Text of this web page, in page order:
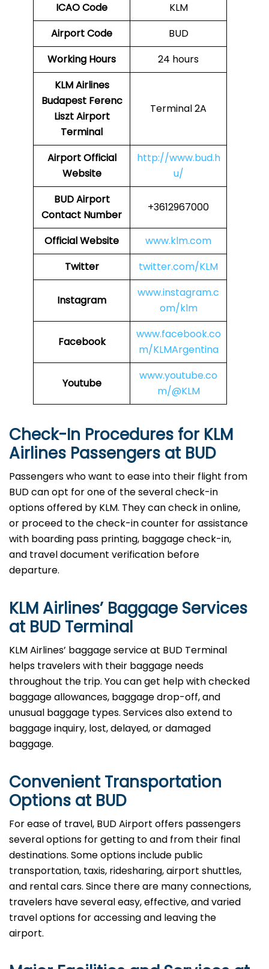
ICAO Code
KLM
Airport Code
BUD
Working Hours
24 hours
KLM Airlines
Budapest Ferenc
Liszt Airport
Terminal
Terminal 2A
Airport Official
Website
http://www.bud.h
u/
BUD Airport
Contact Number
+3612967000
Official Website
www.klm.com
Twitter
twitter.com/KLM
Instagram
www.instagram.c
om/klm
Facebook
www.facebook.co
m/KLMArgentina
Youtube
www.youtube.co
m/@KLM
Check-In Procedures for KLM
Airlines Passengers at BUD
Passengers who want to ease into their flight from
BUD can opt for one of the several check-in
options offered by KLM. They can check in online,
or proceed to the check-in counter for assistance
with boarding pass printing, baggage check-in,
and travel document verification before
departure.
KLM Airlines’ Baggage Services
at BUD Terminal
KLM Airlines’ baggage service at BUD Terminal
helps travelers with their baggage needs
throughout the trip. You can get help with checked
baggage allowances, baggage drop-off, and
unusual baggage types. Services also extend to
baggage inquiry, lost, delayed, or damaged
baggage.
Convenient Transportation
Options at BUD
For ease of travel, BUD Airport offers passengers
several options for getting to and from their final
destinations. Some options include public
transportation, taxis, ridesharing, airport shuttles,
and rental cars. Since there are many connections,
travelers have several easy, effective, and varied
travel options for accessing and leaving the
airport.